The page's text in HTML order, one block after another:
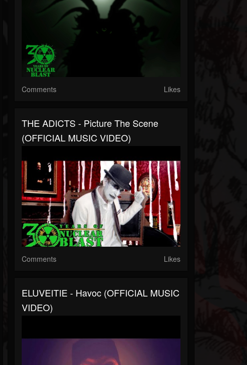
Comments Likes
THE ADICTS - Picture The Scene
(OFFICIAL MUSIC VIDEO)
Comments Likes
ELUVEITIE - Havoc (OFFICIAL MUSIC
VIDEO)